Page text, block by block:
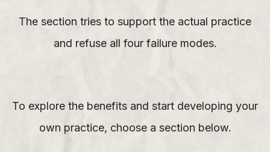
The section tries to support the actual practice
and refuse all four failure modes.
To explore the benefits and start developing your
own practice, choose a section below.